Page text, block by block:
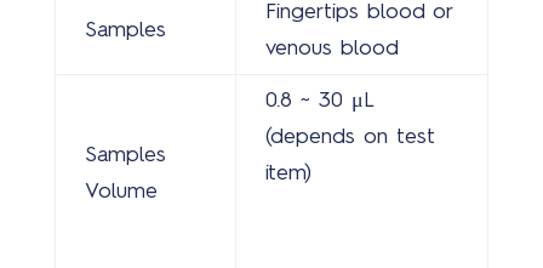
Samples
Fingertips blood or
venous blood
Samples
Volume
0.8 ~ 30 μL
(depends on test
item)